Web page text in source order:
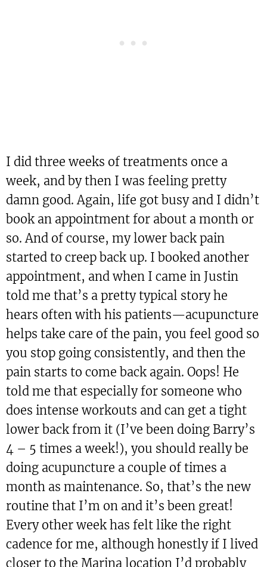
I did three weeks of treatments once a
week, and by then I was feeling pretty
damn good. Again, life got busy and I didn’t
book an appointment for about a month or
so. And of course, my lower back pain
started to creep back up. I booked another
appointment, and when I came in Justin
told me that’s a pretty typical story he
hears often with his patients—acupuncture
helps take care of the pain, you feel good so
you stop going consistently, and then the
pain starts to come back again. Oops! He
told me that especially for someone who
does intense workouts and can get a tight
lower back from it (I’ve been doing Barry’s
4 – 5 times a week!), you should really be
doing acupuncture a couple of times a
month as maintenance. So, that’s the new
routine that I’m on and it’s been great!
Every other week has felt like the right
cadence for me, although honestly if I lived
closer to the Marina location I’d probably